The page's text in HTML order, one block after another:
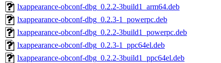
lxappearance-obconf-dbg_0.2.2-3build1_arm64.deb
lxappearance-obconf-dbg_0.2.3-1_powerpc.deb
lxappearance-obconf-dbg_0.2.2-3build1_powerpc.deb
lxappearance-obconf-dbg_0.2.3-1_ppc64el.deb
lxappearance-obconf-dbg_0.2.2-3build1_ppc64el.deb